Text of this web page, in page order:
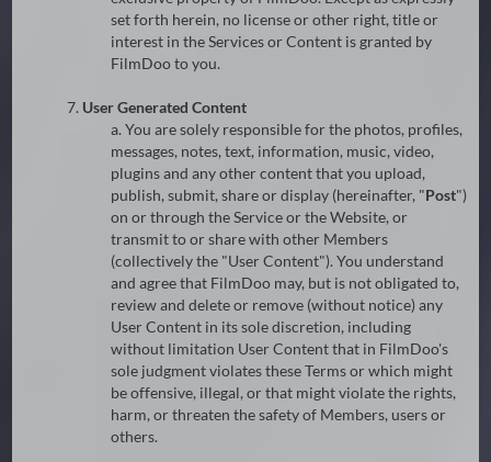
set forth herein, no license or other right, title or
interest in the Services or Content is granted by
FilmDoo to you.
7. User Generated Content
a. You are solely responsible for the photos, profiles,
messages, notes, text, information, music, video,
plugins and any other content that you upload,
publish, submit, share or display (hereinafter, "Post")
on or through the Service or the Website, or
transmit to or share with other Members
(collectively the "User Content"). You understand
and agree that FilmDoo may, but is not obligated to,
review and delete or remove (without notice) any
User Content in its sole discretion, including
without limitation User Content that in FilmDoo's
sole judgment violates these Terms or which might
be offensive, illegal, or that might violate the rights,
harm, or threaten the safety of Members, users or
others.